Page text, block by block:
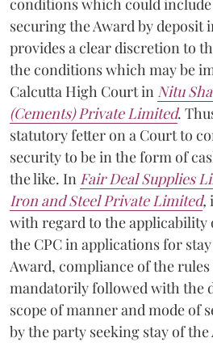
securing the Award by deposit
provides a clear discretion to
the conditions which may be
Calcutta High Court in Nitu
(Cements) Private Limited.
statutory fetter on a Court to
security to be in the form of
the like. In Fair Deal Supplies
Iron and Steel Private Limited,
with regard to the applicability
the CPC in applications for
Award, compliance of the rules
mandatorily followed with the
scope of manner and mode of
by the party seeking stay of the